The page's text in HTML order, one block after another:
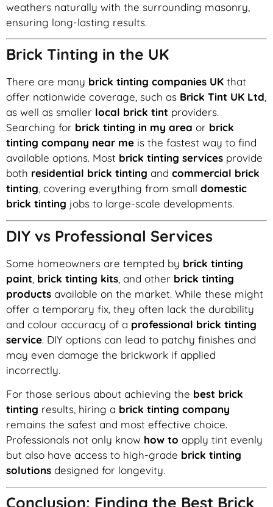
weathers naturally with the surrounding masonry,
ensuring long-lasting results.
Brick Tinting in the UK
There are many brick tinting companies UK that
offer nationwide coverage, such as Brick Tint UK Ltd,
as well as smaller local brick tint providers.
Searching for brick tinting in my area or brick
tinting company near me is the fastest way to find
available options. Most brick tinting services provide
both residential brick tinting and commercial brick
tinting, covering everything from small domestic
brick tinting jobs to large-scale developments.
DIY vs Professional Services
Some homeowners are tempted by brick tinting
paint brick tinting kits , and other brick tinting
products available on the market. While these might
offer a temporary fix, they often lack the durability
and colour accuracy of a professional brick tinting
service. DIY options can lead to patchy finishes and
may even damage the brickwork if applied
incorrectly.
For those serious about achieving the best brick
tinting results, hiring a brick tinting company
remains the safest and most effective choice.
Professionals not only know how to apply tint evenly
but also have access to high-grade brick tinting
solutions designed for longevity.
Conclusion: Finding the Best Brick